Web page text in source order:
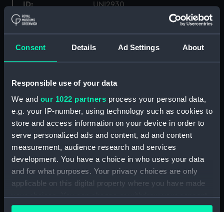
Consent Details Ad Settings About
Responsible use of your data
We and our 1022 partners process your personal data,
e.g. your IP-number, using technology such as cookies to
store and access information on your device in order to
serve personalized ads and content, ad and content
measurement, audience research and services
development. You have a choice in who uses your data
and for what purposes. Your privacy choices are only
applicable on this digital property where you have made
your choices. You can change or withdraw your consent
any time from the Cookie Declaration or by clicking on
ID: UNI2930
Collection: Uniforms
Type:
Display location: Not on display
Creator: Gieves & Hawkes Ltd
People: Creasy, George Elvey
Credit:
National Maritime Museum,